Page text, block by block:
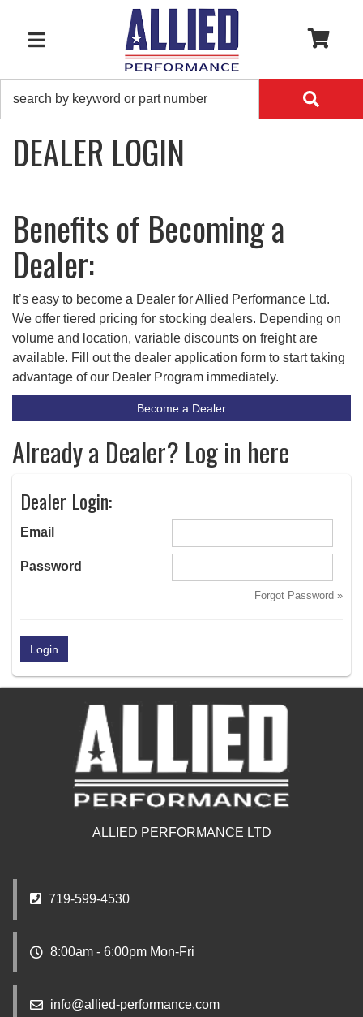
TOGGLE NAVIGATION
DEALER LOGIN
Benefits of Becoming a
Dealer:
It’s easy to become a Dealer for Allied Performance Ltd.
We offer tiered pricing for stocking dealers. Depending on
volume and location, variable discounts on freight are
available. Fill out the dealer application form to start taking
advantage of our Dealer Program immediately.
Become a Dealer
Already a Dealer? Log in here
Dealer Login:
Email
Password
Forgot Password »
ALLIED PERFORMANCE LTD
719-599-4530
8:00am - 6:00pm Mon-Fri
info@allied-performance.com